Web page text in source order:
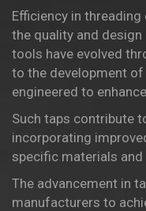
Efficiency in
the quality and
tools have evolved
to the development
engineered to
Such taps contribute
incorporating
specific materials and
The advancement in
manufacturers to